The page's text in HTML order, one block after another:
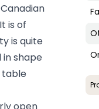
is of
is quite
shape
table